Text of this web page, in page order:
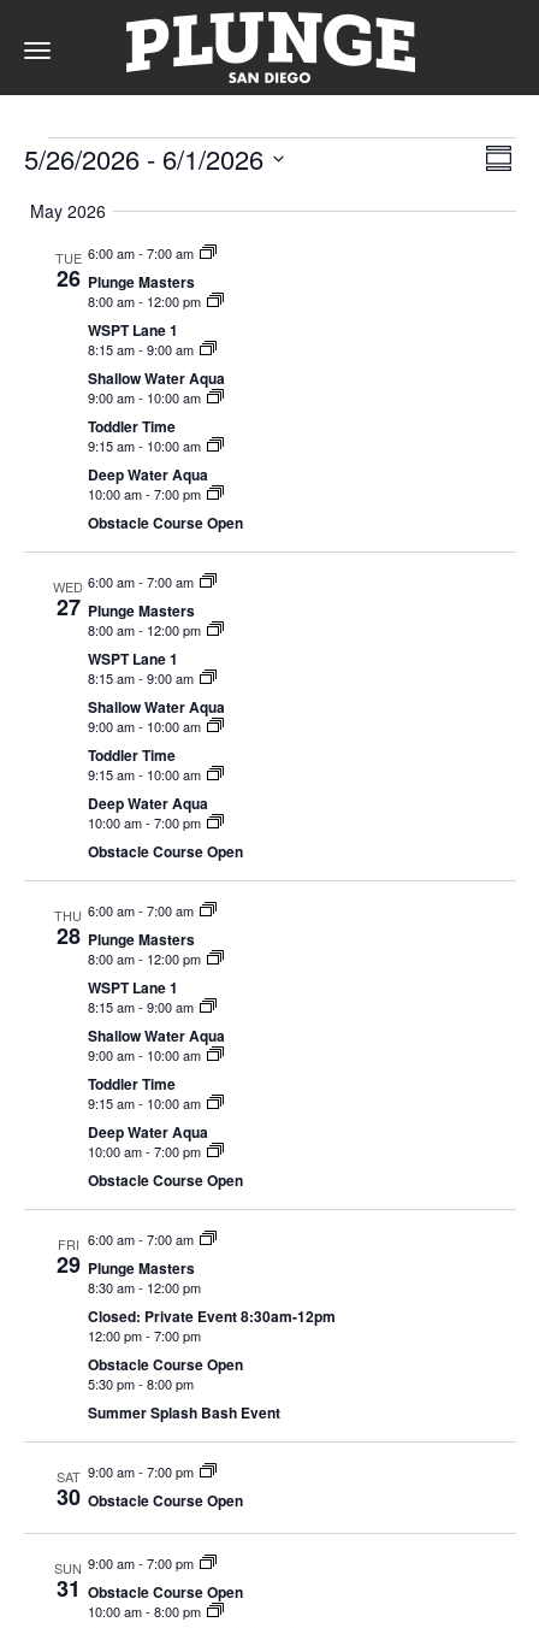
Toggle
navigation
DAY
RATES
MEMBERSHIPS
PARTIES
EVENTS
SWIM
LESSONS
SAN
DIEGO
ADVENTURE
CAMP
ABOUT
CONTACT
PLUNGE
STORE
Events
5/26/2026 - 6/1/2026
date.
May 2026
TUE
26
6:00 am- 7:00 am
Plunge Masters
8:00 am- 12:00 pm
WSPT Lane 1
8:15 am- 9:00 am
Shallow Water Aqua
9:00 am- 10:00 am
Toddler Time
9:15 am- 10:00 am
Deep Water Aqua
10:00 am- 7:00 pm
Obstacle Course Open
WED
27
6:00 am- 7:00 am
Plunge Masters
8:00 am- 12:00 pm
WSPT Lane 1
8:15 am- 9:00 am
Shallow Water Aqua
9:00 am- 10:00 am
Toddler Time
9:15 am- 10:00 am
Deep Water Aqua
10:00 am- 7:00 pm
Obstacle Course Open
THU
28
6:00 am- 7:00 am
Plunge Masters
8:00 am- 12:00 pm
WSPT Lane 1
8:15 am- 9:00 am
Shallow Water Aqua
9:00 am- 10:00 am
Toddler Time
9:15 am- 10:00 am
Deep Water Aqua
10:00 am- 7:00 pm
Obstacle Course Open
FRI
29
6:00 am- 7:00 am
Plunge Masters
8:30 am- 12:00 pm
Closed: Private Event 8:30am-12pm
12:00 pm- 7:00 pm
Obstacle Course Open
5:30 pm- 8:00 pm
Summer Splash Bash Event
SAT
30
9:00 am- 7:00 pm
Obstacle Course Open
SUN
31
9:00 am- 7:00 pm
Obstacle Course Open
10:00 am- 8:00 pm